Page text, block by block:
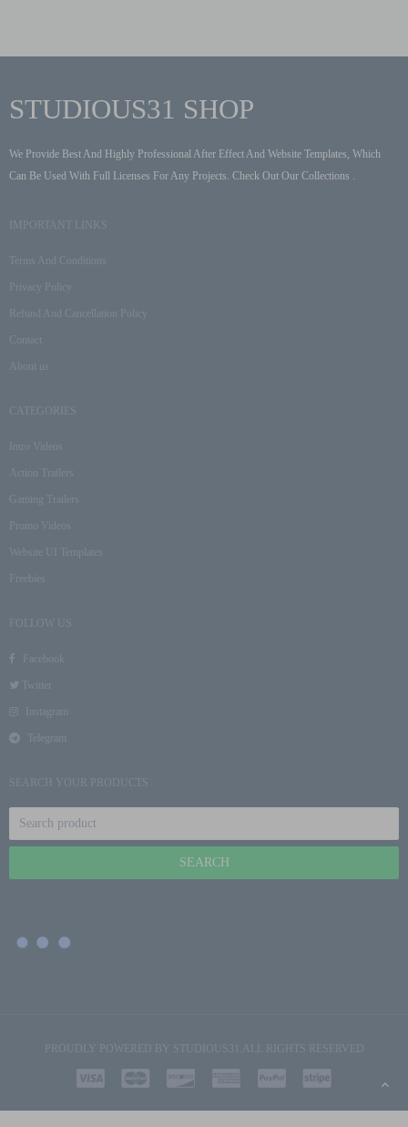
STUDIOUS31 SHOP
We Provide Best And Highly Professional After Effect And Website Templates, Which
Can Be Used With Full Licenses For Any Projects. Check Out Our Collections .
IMPORTANT LINKS
Terms And Conditions
Privacy Policy
Refund And Cancellation Policy
Contact
About us
CATEGORIES
Intro Videos
Action Trailers
Gaming Trailers
Promo Videos
Website UI Templates
Freebies
FOLLOW US
Facebook
Twitter
Instagram
Telegram
SEARCH YOUR PRODUCTS
PROUDLY POWERED BY STUDIOUS31 .ALL RIGHTS RESERVED